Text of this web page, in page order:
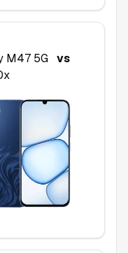
M47 5G vs